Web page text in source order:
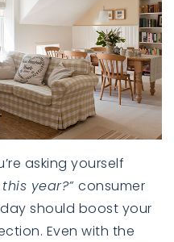
asking yourself
year?” consumer
should boost your
Even with the